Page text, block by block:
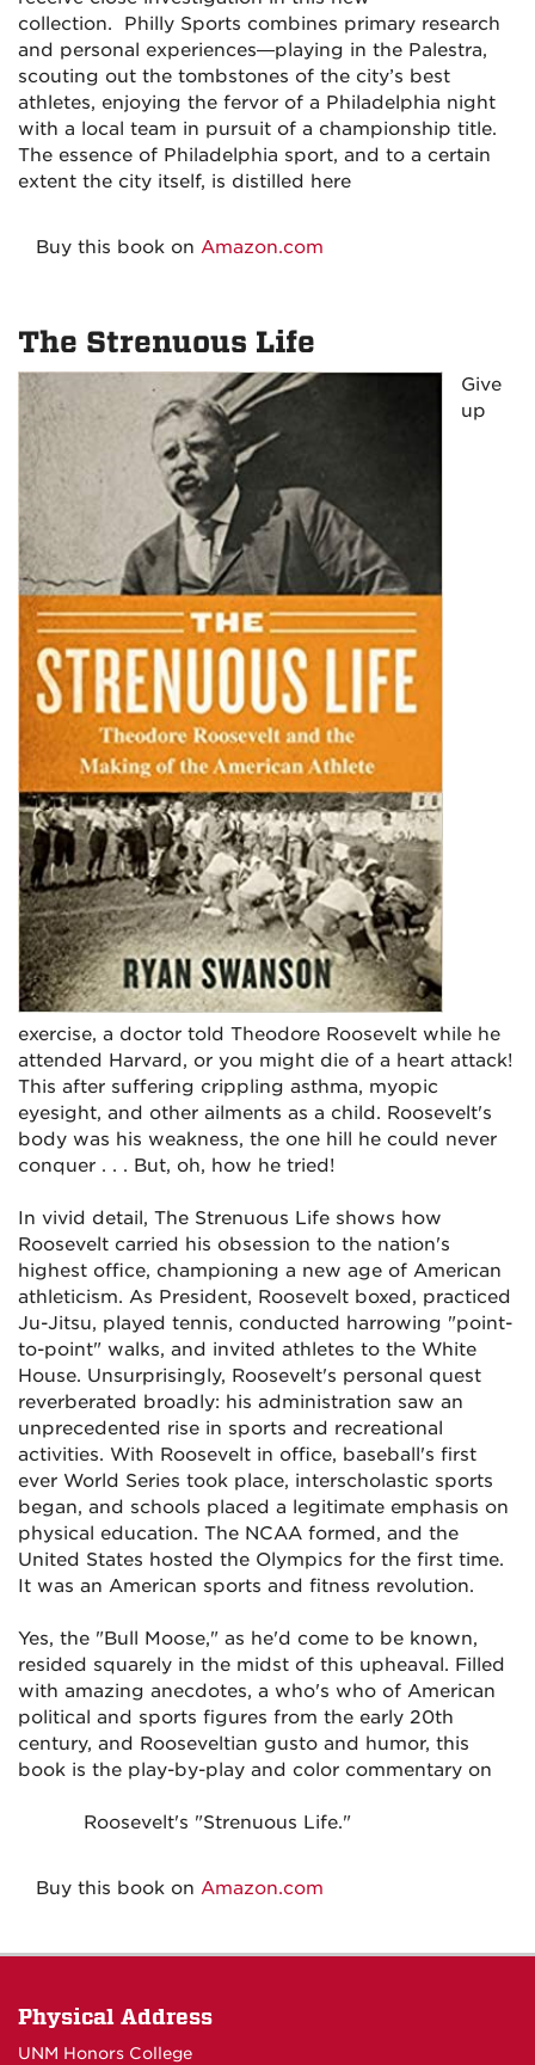
collection. Philly Sports combines primary research
and personal experiences—playing in the Palestra,
scouting out the tombstones of the city’s best
athletes, enjoying the fervor of a Philadelphia night
with a local team in pursuit of a championship title.
The essence of Philadelphia sport, and to a certain
extent the city itself, is distilled here
Buy this book on Amazon.com
The Strenuous Life
Give
up
exercise, a doctor told Theodore Roosevelt while he
attended Harvard, or you might die of a heart attack!
This after suffering crippling asthma, myopic
eyesight, and other ailments as a child. Roosevelt's
body was his weakness, the one hill he could never
conquer . . . But, oh, how he tried!
In vivid detail, The Strenuous Life shows how
Roosevelt carried his obsession to the nation's
highest office, championing a new age of American
athleticism. As President, Roosevelt boxed, practiced
Ju-Jitsu, played tennis, conducted harrowing "point-
to-point" walks, and invited athletes to the White
House. Unsurprisingly, Roosevelt's personal quest
reverberated broadly: his administration saw an
unprecedented rise in sports and recreational
activities. With Roosevelt in office, baseball's first
ever World Series took place, interscholastic sports
began, and schools placed a legitimate emphasis on
physical education. The NCAA formed, and the
United States hosted the Olympics for the first time.
It was an American sports and fitness revolution.
Yes, the "Bull Moose," as he'd come to be known,
resided squarely in the midst of this upheaval. Filled
with amazing anecdotes, a who's who of American
political and sports figures from the early 20th
century, and Rooseveltian gusto and humor, this
book is the play-by-play and color commentary on
Roosevelt's "Strenuous Life."
Buy this book on Amazon.com
Physical Address
UNM Honors College